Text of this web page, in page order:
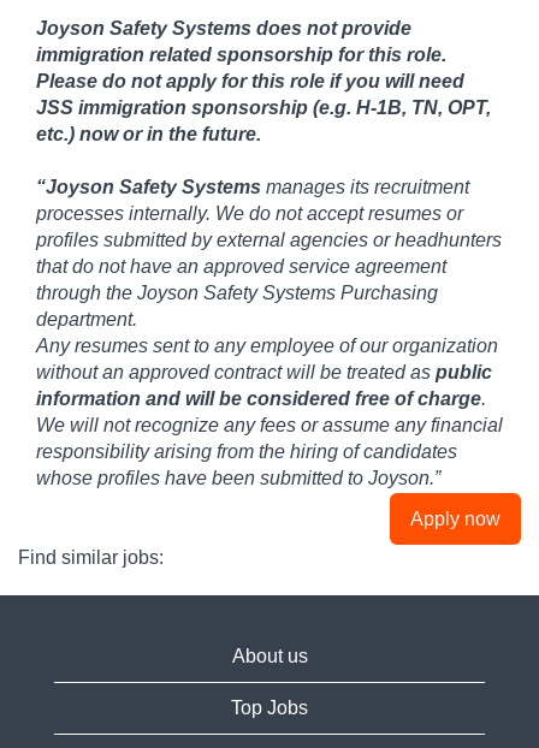
Joyson Safety Systems does not provide
immigration related sponsorship for this role.
Please do not apply for this role if you will need
JSS immigration sponsorship (e.g. H-1B, TN, OPT,
etc.) now or in the future.
“Joyson Safety Systems manages its recruitment
processes internally. We do not accept resumes or
profiles submitted by external agencies or headhunters
that do not have an approved service agreement
through the Joyson Safety Systems Purchasing
department.
Any resumes sent to any employee of our organization
without an approved contract will be treated as public
information and will be considered free of charge.
We will not recognize any fees or assume any financial
responsibility arising from the hiring of candidates
whose profiles have been submitted to Joyson.”
Apply now
Find similar jobs:
About us
Top Jobs